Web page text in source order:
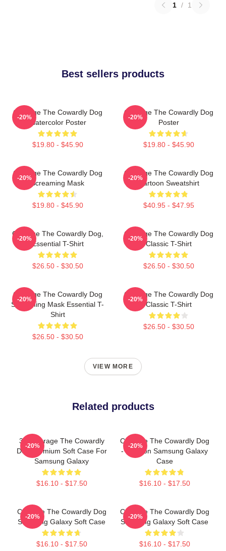
1 / 1
Best sellers products
Courage The Cowardly Dog
Watercolor Poster
$19.80 - $45.90
-20%
Courage The Cowardly Dog
Poster
$19.80 - $45.90
-20%
Courage The Cowardly Dog
Screaming Mask
$19.80 - $45.90
-20%
Courage The Cowardly Dog
Cartoon Sweatshirt
$40.95 - $47.95
-20%
Courage The Cowardly Dog,
Essential T-Shirt
$26.50 - $30.50
-20%
Courage The Cowardly Dog
Classic T-Shirt
$26.50 - $30.50
-20%
Courage The Cowardly Dog
Screaming Mask Essential T-
Shirt
$26.50 - $30.50
-20%
Courage The Cowardly Dog
Classic T-Shirt
$26.50 - $30.50
-20%
VIEW MORE
Related products
3D Courage The Cowardly
Dog Premium Soft Case For
Samsung Galaxy
$16.10 - $17.50
-20%
Courage The Cowardly Dog
- Cartoon Samsung Galaxy
Case
$16.10 - $17.50
-20%
Courage The Cowardly Dog
Samsung Galaxy Soft Case
$16.10 - $17.50
-20%
Courage The Cowardly Dog
Samsung Galaxy Soft Case
$16.10 - $17.50
-20%